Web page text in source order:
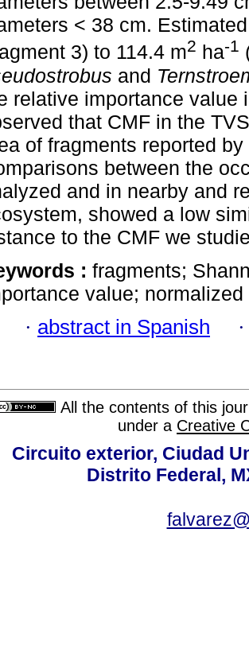
< 38 cm.
3) to 114.4 m2 ha-1
and
relative importance value
that CMF in the
of fragments reported
between the
and in nearby and
showed a low
to the CMF we
: fragments;
value;
· abstract in Spanish
All the contents of this
under a Creative
Circuito exterior, Ciudad
Distrito Federal,